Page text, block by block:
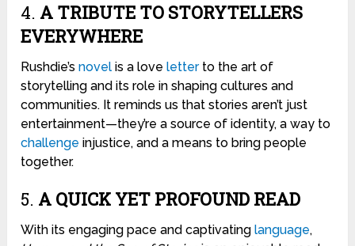
4. A TRIBUTE TO STORYTELLERS
EVERYWHERE
Rushdie’snovel is a loveletterto the art of
storytelling and its role in shaping cultures and
communities. It reminds us that stories aren’t just
entertainment—they’re a source of identity, a way to
challenge injustice, and a means to bring people
together.
5. A QUICK YET PROFOUND READ
With its engaging pace and captivatinglanguage,